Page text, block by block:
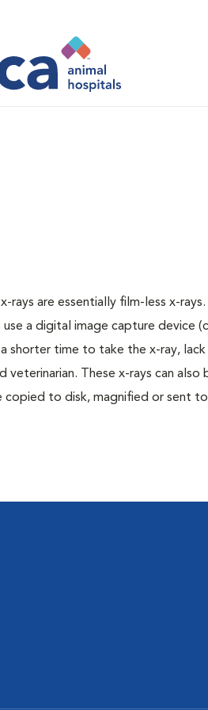
are essentially film-less x-rays.
a digital image capture device
shorter time to take the x-ray,
These x-rays can also
copied to disk, magnified or sent